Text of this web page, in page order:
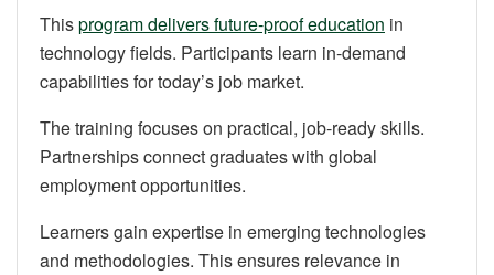
Thisprogram delivers future-proof education in
technology fields. Participants learn in-demand
capabilities for today’s job market.
The training focuses on practical, job-ready skills.
Partnerships connect graduates with global
employment opportunities.
Learners gain expertise in emerging technologies
and methodologies. This ensures relevance in